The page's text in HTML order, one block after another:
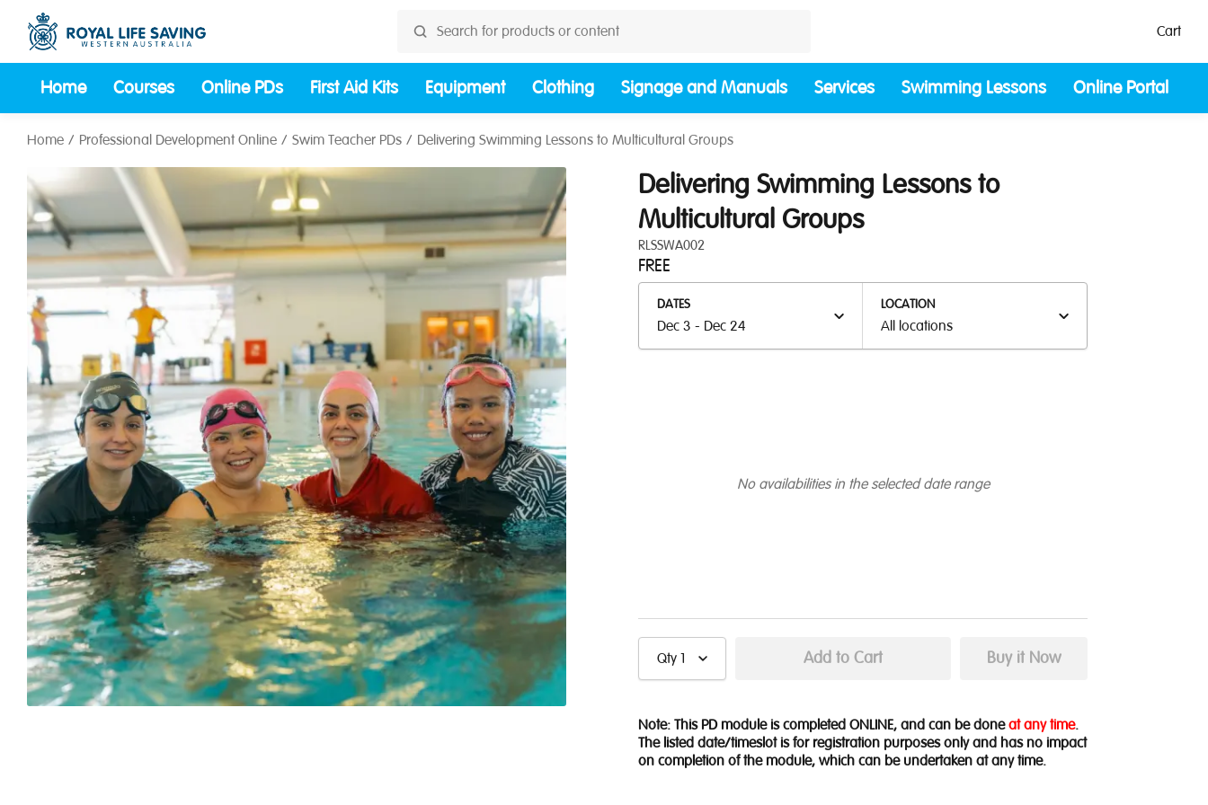
Cart
Home Courses Online PDs First Aid Kits Equipment Clothing Signage and Manuals Services Swimming Lessons Online Portal
Home Professional Development Online Swim Teacher PDs Delivering Swimming Lessons to Multicultural Groups
Delivering Swimming Lessons to
Multicultural Groups
RLSSWA002
FREE
DATES
Dec 3 - Dec 24
LOCATION
All locations
No availabilities in the selected date range
Qty 1
Note: This PD module is completed ONLINE, and can be doneat any time.
The listed date/timeslot is for registration purposes only and has no impact
on completion of the module, which can be undertaken at any time.